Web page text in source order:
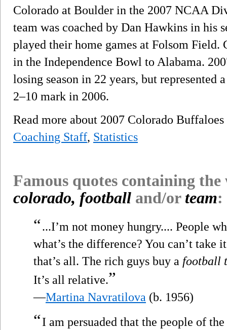
Colorado at Boulder in the 2007 NCAA
team was coached by Dan Hawkins in his
played their home games at Folsom
in the Independence Bowl to Alabama.
losing season in 22 years, but represented
2–10 mark in 2006.
Read more about 2007 Colorado
Coaching Staff, Statistics
Famous quotes containing
colorado, football and/or team:
“...I’m not money hungry.... People
what’s the difference? You can’t
that’s all. The rich guys buy a football
It’s all relative.”
—Martina Navratilova (b. 1956)
“I am persuaded that the people of